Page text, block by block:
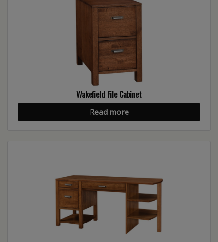
Wakefield File Cabinet
Read more